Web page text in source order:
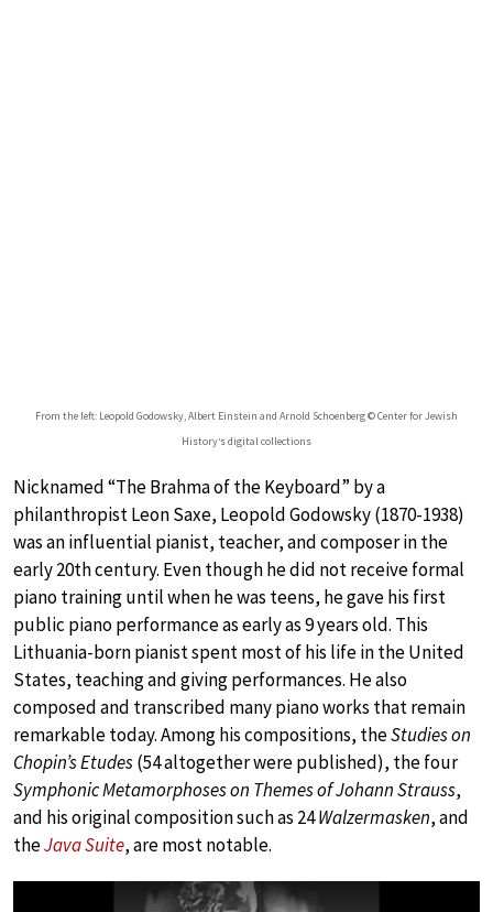
From the left: Leopold Godowsky, Albert Einstein and Arnold Schoenberg © Center for Jewish
History‘s digital collections
Nicknamed “The Brahma of the Keyboard” by a
philanthropist Leon Saxe, Leopold Godowsky (1870-1938)
was an influential pianist, teacher, and composer in the
early 20th century. Even though he did not receive formal
piano training until when he was teens, he gave his first
public piano performance as early as 9 years old. This
Lithuania-born pianist spent most of his life in the United
States, teaching and giving performances. He also
composed and transcribed many piano works that remain
remarkable today. Among his compositions, theStudies on
Chopin’s Etudes(54 altogether were published), the four
Symphonic Metamorphoses on Themes of Johann Strauss,
and his original composition such as 24Walzermasken, and
theJava Suite, are most notable.